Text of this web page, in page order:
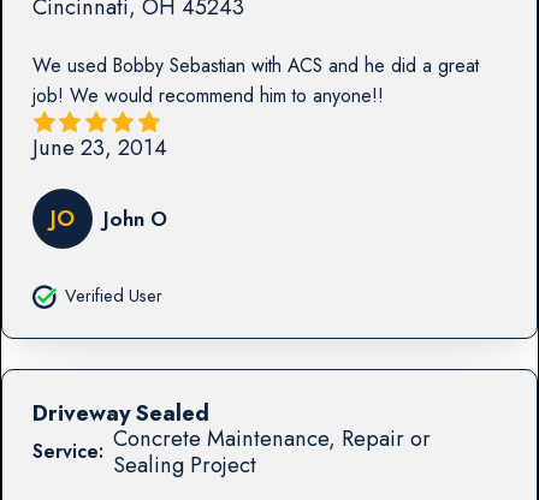
Cincinnati, OH 45243
We used Bobby Sebastian with ACS and he did a great
job! We would recommend him to anyone!!
June 23, 2014
JO John O
Verified User
Service: Concrete Maintenance, Repair or
Sealing Project
Driveway Sealed